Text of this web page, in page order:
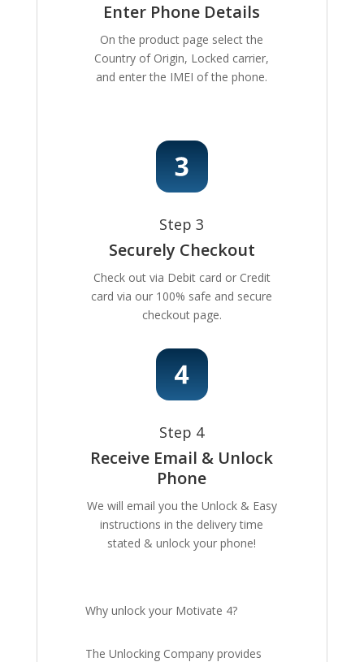
Enter Phone Details
On the product page select the
Country of Origin, Locked carrier,
and enter the IMEI of the phone.
Step 3
Securely Checkout
Check out via Debit card or Credit
card via our 100% safe and secure
checkout page.
Step 4
Receive Email & Unlock
Phone
We will email you the Unlock & Easy
instructions in the delivery time
stated & unlock your phone!
Why unlock your Motivate 4?
The Unlocking Company provides